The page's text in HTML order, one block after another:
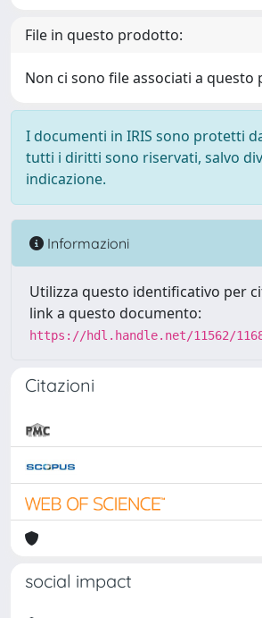
File in questo prodotto:
Non ci sono file associati a questo
I documenti in IRIS sono protetti
tutti i diritti sono riservati, salvo
indicazione.
Informazioni
Utilizza questo identificativo per
link a questo documento:
https://hdl.handle.net/11562/
Citazioni
social impact